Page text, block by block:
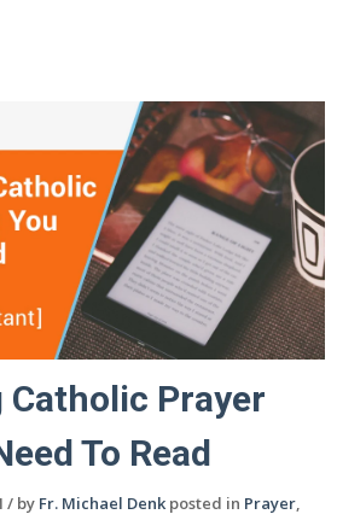
Prayer
To Read
/ by Fr. Michael Denk posted in Prayer,